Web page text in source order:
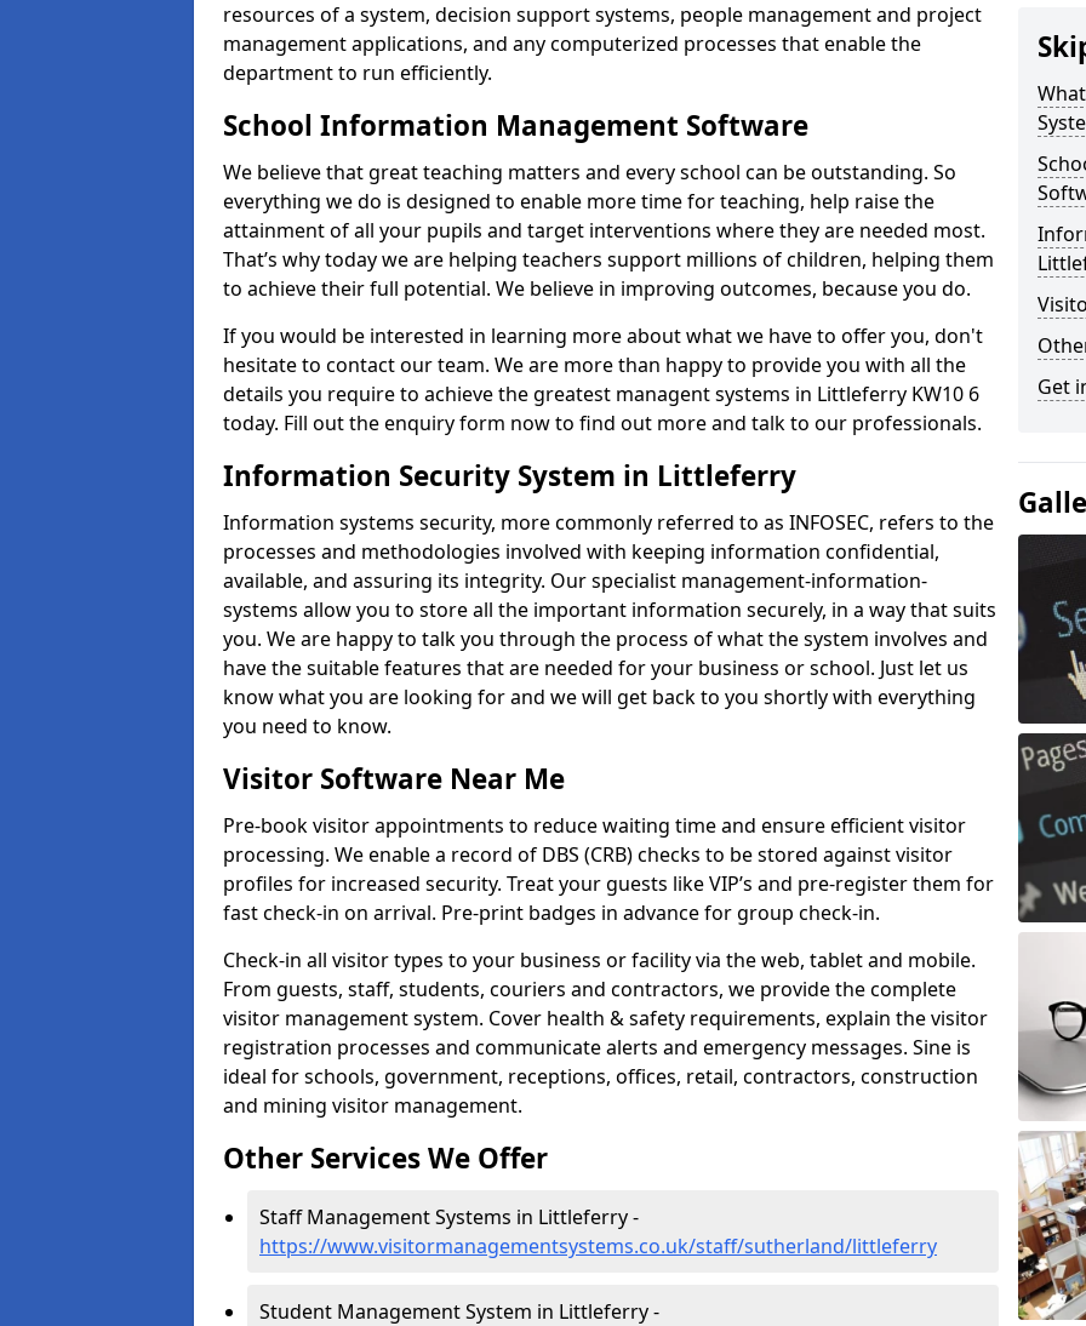
resources of a system, decision support systems, people management and project
management applications, and any computerized processes that enable the
department to run efficiently.
School Information Management Software
We believe that great teaching matters and every school can be outstanding. So
everything we do is designed to enable more time for teaching, help raise the
attainment of all your pupils and target interventions where they are needed most.
That’s why today we are helping teachers support millions of children, helping them
to achieve their full potential. We believe in improving outcomes, because you do.
If you would be interested in learning more about what we have to offer you, don't
hesitate to contact our team. We are more than happy to provide you with all the
details you require to achieve the greatest managent systems in Littleferry KW10 6
today. Fill out the enquiry form now to find out more and talk to our professionals.
Information Security System in Littleferry
Information systems security, more commonly referred to as INFOSEC, refers to the
processes and methodologies involved with keeping information confidential,
available, and assuring its integrity. Our specialist management-information-
systems allow you to store all the important information securely, in a way that suits
you. We are happy to talk you through the process of what the system involves and
have the suitable features that are needed for your business or school. Just let us
know what you are looking for and we will get back to you shortly with everything
you need to know.
Visitor Software Near Me
Pre-book visitor appointments to reduce waiting time and ensure efficient visitor
processing. We enable a record of DBS (CRB) checks to be stored against visitor
profiles for increased security. Treat your guests like VIP’s and pre-register them for
fast check-in on arrival. Pre-print badges in advance for group check-in.
Check-in all visitor types to your business or facility via the web, tablet and mobile.
From guests, staff, students, couriers and contractors, we provide the complete
visitor management system. Cover health & safety requirements, explain the visitor
registration processes and communicate alerts and emergency messages. Sine is
ideal for schools, government, receptions, offices, retail, contractors, construction
and mining visitor management.
Other Services We Offer
Staff Management Systems in Littleferry -
https://www.visitormanagementsystems.co.uk/staff/sutherland/littleferry
Student Management System in Littleferry -
Get